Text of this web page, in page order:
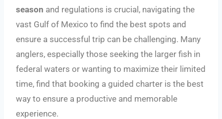
season and regulations is crucial, navigating the
vast Gulf of Mexico to find the best spots and
ensure a successful trip can be challenging. Many
anglers, especially those seeking the larger fish in
federal waters or wanting to maximize their limited
time, find that booking a guided charter is the best
way to ensure a productive and memorable
experience.